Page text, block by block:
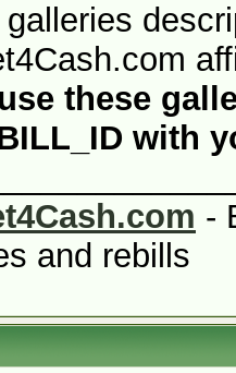
galleries
these
with
-
and rebills